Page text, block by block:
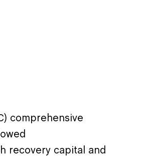
comprehensive
recovery capital and